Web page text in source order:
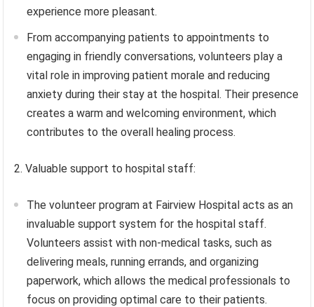
experience more pleasant.
From accompanying patients to appointments to
engaging in friendly conversations, volunteers play a
vital role in improving patient morale and reducing
anxiety during their stay at the hospital. Their presence
creates a warm and welcoming environment, which
contributes to the overall healing process.
2. Valuable support to hospital staff:
The volunteer program at Fairview Hospital acts as an
invaluable support system for the hospital staff.
Volunteers assist with non-medical tasks, such as
delivering meals, running errands, and organizing
paperwork, which allows the medical professionals to
focus on providing optimal care to their patients.